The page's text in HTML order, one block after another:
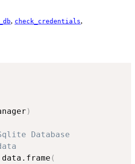
, check_credentials,
)
Database
data.frame (